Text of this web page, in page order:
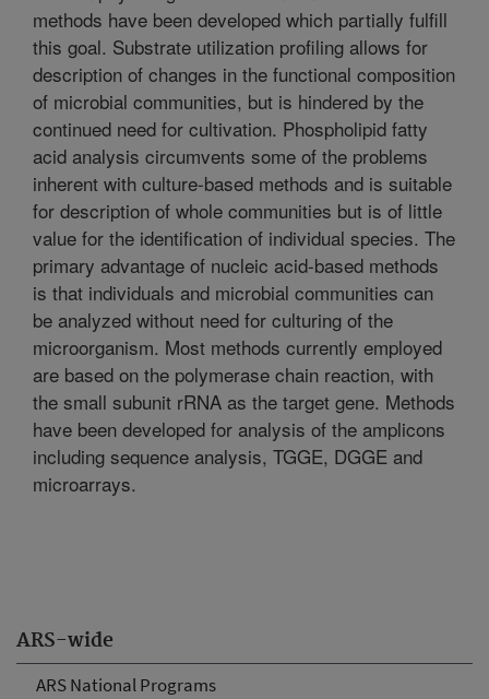
ARS-wide
ARS National Programs
methods have been developed which partially fulfill
this goal. Substrate utilization profiling allows for
description of changes in the functional composition
of microbial communities, but is hindered by the
continued need for cultivation. Phospholipid fatty
acid analysis circumvents some of the problems
inherent with culture-based methods and is suitable
for description of whole communities but is of little
value for the identification of individual species. The
primary advantage of nucleic acid-based methods
is that individuals and microbial communities can
be analyzed without need for culturing of the
microorganism. Most methods currently employed
are based on the polymerase chain reaction, with
the small subunit rRNA as the target gene. Methods
have been developed for analysis of the amplicons
including sequence analysis, TGGE, DGGE and
microarrays.